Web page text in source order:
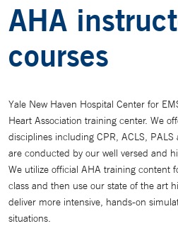
AHA
courses
Yale New Haven Hospital Center for
Heart Association training center. We
disciplines including CPR, ACLS,
are conducted by our well versed and
We utilize official AHA training content
class and then use our state of the art
deliver more intensive, hands-on
situations.